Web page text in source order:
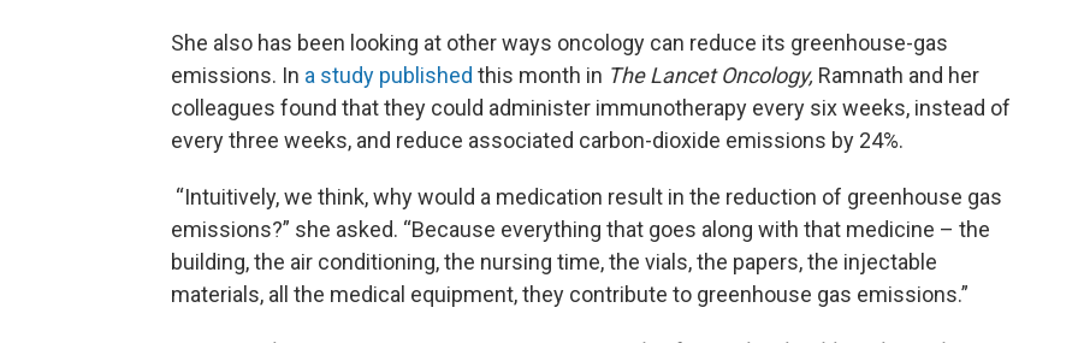
She also has been looking at other ways oncology can reduce its greenhouse-gas
emissions. In a study published this month in The Lancet Oncology, Ramnath and her
colleagues found that they could administer immunotherapy every six weeks, instead of
every three weeks, and reduce associated carbon-dioxide emissions by 24%.
“Intuitively, we think, why would a medication result in the reduction of greenhouse gas
emissions?” she asked. “Because everything that goes along with that medicine – the
building, the air conditioning, the nursing time, the vials, the papers, the injectable
materials, all the medical equipment, they contribute to greenhouse gas emissions.”